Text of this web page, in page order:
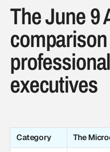
The June 9
executives
Category The